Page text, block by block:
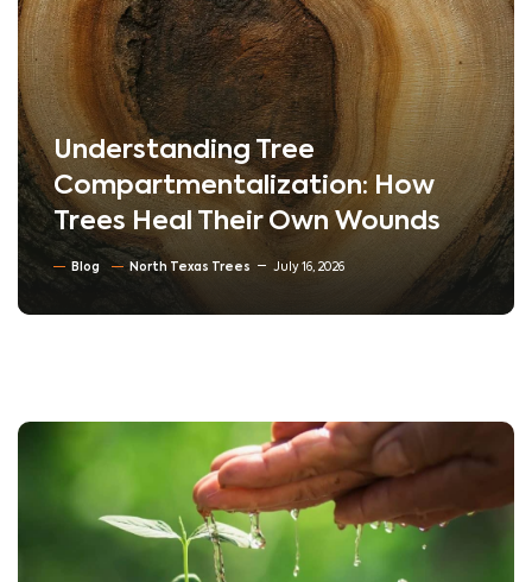
Understanding Tree
Compartmentalization: How
Trees Heal Their Own Wounds
Blog North Texas Trees July 16, 2026